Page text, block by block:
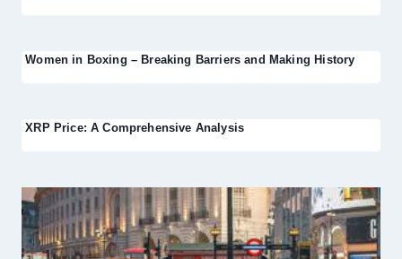
Women in Boxing – Breaking Barriers and Making History
XRP Price: A Comprehensive Analysis